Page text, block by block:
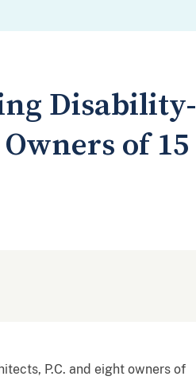
Disability-
of 15
P.C. and eight owners of